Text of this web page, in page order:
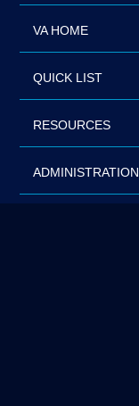
VA HOME
QUICK LIST
RESOURCES
ADMINISTRATION